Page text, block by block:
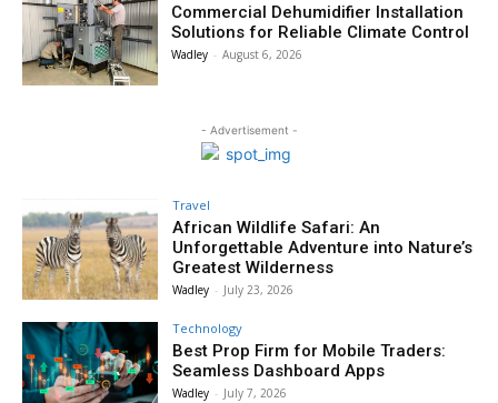
Commercial Dehumidifier Installation
Solutions for Reliable Climate Control
Wadley - August 6, 2026
- Advertisement -
Travel
African Wildlife Safari: An
Unforgettable Adventure into Nature’s
Greatest Wilderness
Wadley - July 23, 2026
Technology
Best Prop Firm for Mobile Traders:
Seamless Dashboard Apps
Wadley - July 7, 2026